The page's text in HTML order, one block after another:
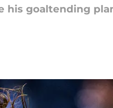
his goaltending